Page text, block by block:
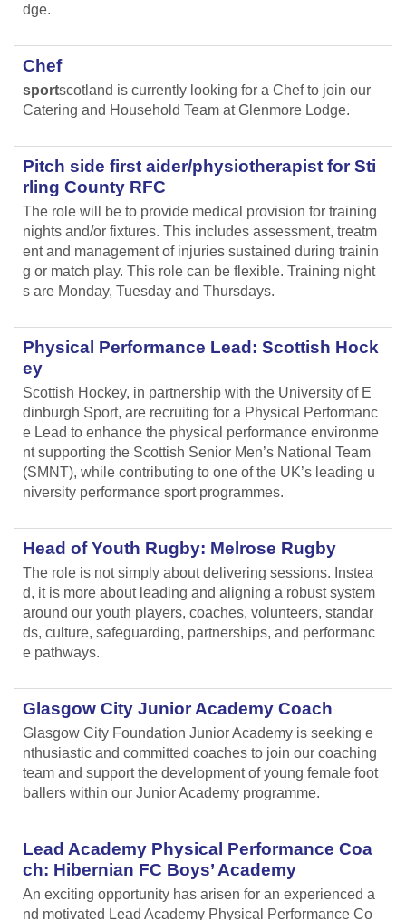
dge.
Chef
sportscotland is currently looking for a Chef to join our
Catering and Household Team at Glenmore Lodge.
Pitch side first aider/physiotherapist for Sti
rling County RFC
The role will be to provide medical provision for training
nights and/or fixtures. This includes assessment, treatm
ent and management of injuries sustained during trainin
g or match play. This role can be flexible. Training night
s are Monday, Tuesday and Thursdays.
Physical Performance Lead: Scottish Hock
ey
Scottish Hockey, in partnership with the University of E
dinburgh Sport, are recruiting for a Physical Performanc
e Lead to enhance the physical performance environme
nt supporting the Scottish Senior Men’s National Team
(SMNT), while contributing to one of the UK’s leading u
niversity performance sport programmes.
Head of Youth Rugby: Melrose Rugby
The role is not simply about delivering sessions. Instea
d, it is more about leading and aligning a robust system
around our youth players, coaches, volunteers, standar
ds, culture, safeguarding, partnerships, and performanc
e pathways.
Glasgow City Junior Academy Coach
Glasgow City Foundation Junior Academy is seeking e
nthusiastic and committed coaches to join our coaching
team and support the development of young female foot
ballers within our Junior Academy programme.
Lead Academy Physical Performance Coa
ch: Hibernian FC Boys’ Academy
An exciting opportunity has arisen for an experienced a
nd motivated Lead Academy Physical Performance Co